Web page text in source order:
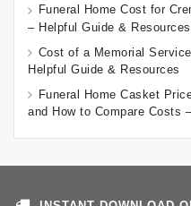
Funeral Home Cost for
– Helpful Guide & Resources
Cost of a Memorial
Helpful Guide & Resources
Funeral Home Casket
and How to Compare Costs